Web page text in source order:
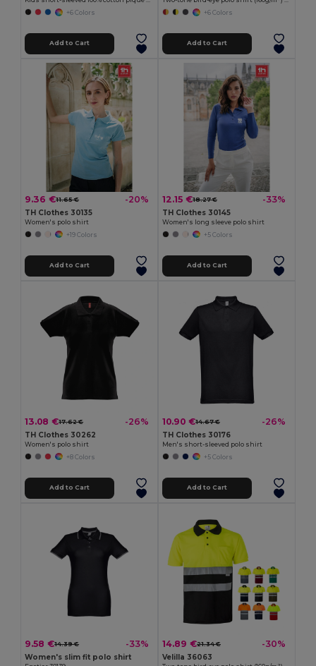
+6 Colors
Add to Cart
+6 Colors
Add to Cart
9.36 €11.65 € -20%
TH Clothes 30135
Women's polo shirt
+19 Colors
Add to Cart
12.15 €18.27 € -33%
TH Clothes 30145
Women's long sleeve polo shirt
+5 Colors
Add to Cart
13.08 €17.62 € -26%
TH Clothes 30262
Women's polo shirt
+8 Colors
Add to Cart
10.90 €14.67 € -26%
TH Clothes 30176
Men's short-sleeved polo shirt
+5 Colors
Add to Cart
9.58 €14.39 € -33%
Women's slim fit polo shirt
14.89 €21.34 € -30%
Velilla 36063